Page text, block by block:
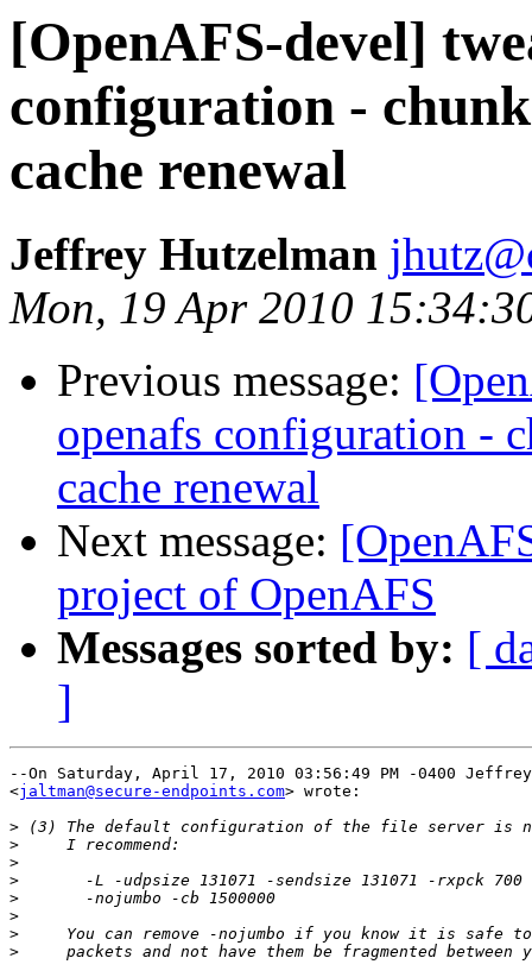
[OpenAFS-devel]
configuration -
cache renewal
Jeffrey Hutzelman
Mon, 19 Apr 2010
Previous message:
openafs configuration -
cache renewal
Next message:
project of OpenAFS
Messages sorted by: [
]
--On Saturday, April 17, 2010 03:56:49 PM -0400
<jaltman@secure-endpoints.com> wrote:
>
>
>
>
>
>
>
>